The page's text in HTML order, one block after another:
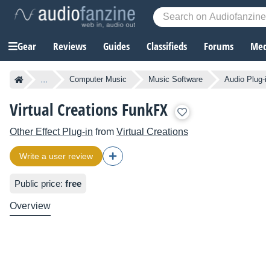
Gear Reviews Guides Classifieds Forums
... Computer Music Music Software Audio Plug-
Virtual Creations FunkFX
Other Effect Plug-in from Virtual Creations
Write a user review
Public price: free
Overview